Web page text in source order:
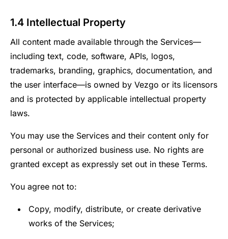
1.4 Intellectual Property
All content made available through the Services—
including text, code, software, APIs, logos,
trademarks, branding, graphics, documentation, and
the user interface—is owned by Vezgo or its licensors
and is protected by applicable intellectual property
laws.
You may use the Services and their content only for
personal or authorized business use. No rights are
granted except as expressly set out in these Terms.
You agree not to:
Copy, modify, distribute, or create derivative
works of the Services;